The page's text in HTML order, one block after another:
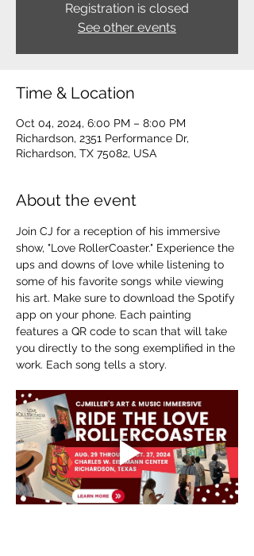
Registration is closed
See other events
Time & Location
Oct 04, 2024, 6:00 PM – 8:00 PM
Richardson, 2351 Performance Dr,
Richardson, TX 75082, USA
About the event
Join CJ for a reception of his immersive
show, "Love RollerCoaster." Experience the
ups and downs of love while listening to
some of his favorite songs while viewing
his art. Make sure to download the Spotify
app on your phone. Each painting
features a QR code to scan that will take
you directly to the song exemplified in the
work. Each song tells a story.